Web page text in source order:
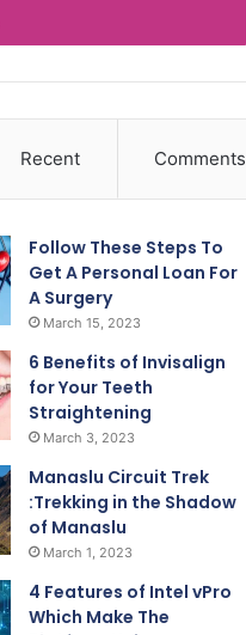
Recent Comments
Follow These Steps To
Get A Personal Loan For
A Surgery
March 15, 2023
6 Benefits of Invisalign
for Your Teeth
Straightening
March 3, 2023
Manaslu Circuit Trek
:Trekking in the Shadow
of Manaslu
March 1, 2023
4 Features of Intel vPro
Which Make The